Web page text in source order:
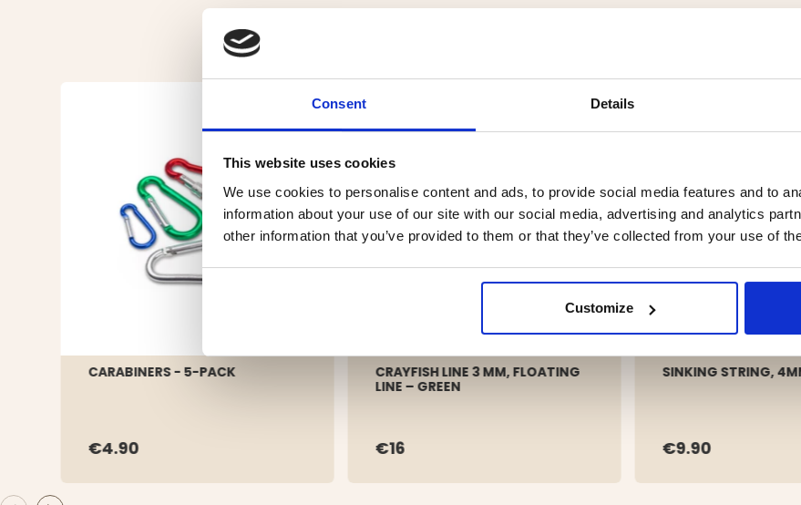
Consent Details
This website uses cookies
We use cookies to personalise content and ads, to provide social media features and to
information about your use of our site with our social media, advertising and analytics
other information that you’ve provided to them or that they’ve collected from your use of
Customize
CARABINERS - 5-PACK
€4.90
CRAYFISH LINE 3 MM, FLOATING
LINE – GREEN
€16
SINKING STRING,
€9.90